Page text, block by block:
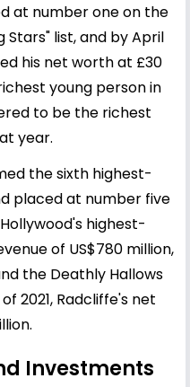
at number one on the
Stars" list, and by April
his net worth at £30
young person in
to be the richest
year.
the sixth highest-
placed at number five
highest-
of US$780 million,
the Deathly Hallows
2021, Radcliffe's net
Investments